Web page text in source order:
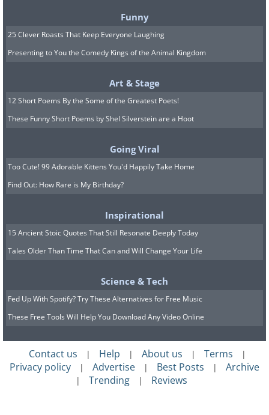
1931 Bugatti Royale Kellner
Coupe: $9,800,000
2011 Mercedes-Benz SLR
McLaren 999 Red Gold Dream:
Funny
25 Clever Roasts That Keep Everyone Laughing
Presenting to You the Comedy Kings of the Animal Kingdom
Art & Stage
12 Short Poems By the Some of the Greatest Poets!
These Funny Short Poems by Shel Silverstein are a Hoot
Going Viral
Too Cute! 99 Adorable Kittens You'd Happily Take Home
Find Out: How Rare is My Birthday?
Inspirational
15 Ancient Stoic Quotes That Still Resonate Deeply Today
Tales Older Than Time That Can and Will Change Your Life
Science & Tech
Fed Up With Spotify? Try These Alternatives for Free Music
These Free Tools Will Help You Download Any Video Online
Contact us | Help | About us | Terms |
Privacy policy | Advertise | Best Posts | Archive
| Trending | Reviews